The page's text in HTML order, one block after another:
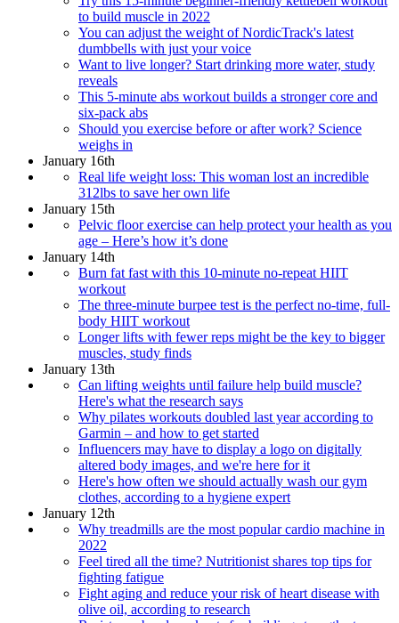
to build muscle in 2022
You can adjust the weight of NordicTrack's latest
dumbbells with just your voice
Want to live longer? Start drinking more water, study
reveals
This 5-minute abs workout builds a stronger core and
six-pack abs
Should you exercise before or after work? Science
weighs in
January 16th
Real life weight loss: This woman lost an incredible
312lbs to save her own life
January 15th
Pelvic floor exercise can help protect your health as you
age – Here’s how it’s done
January 14th
Burn fat fast with this 10-minute no-repeat HIIT
workout
The three-minute burpee test is the perfect no-time, full-
body HIIT workout
Longer lifts with fewer reps might be the key to bigger
muscles, study finds
January 13th
Can lifting weights until failure help build muscle?
Here's what the research says
Why pilates workouts doubled last year according to
Garmin – and how to get started
Influencers may have to display a logo on digitally
altered body images, and we're here for it
Here's how often we should actually wash our gym
clothes, according to a hygiene expert
January 12th
Why treadmills are the most popular cardio machine in
2022
Feel tired all the time? Nutritionist shares top tips for
fighting fatigue
Fight aging and reduce your risk of heart disease with
olive oil, according to research